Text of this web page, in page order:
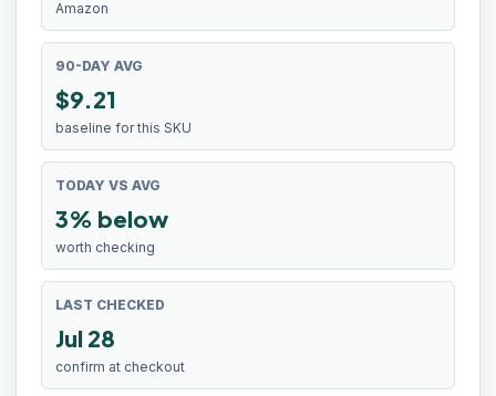
Amazon
90-DAY AVG
$9.21
baseline for this SKU
TODAY VS AVG
3% below
worth checking
LAST CHECKED
Jul 28
confirm at checkout